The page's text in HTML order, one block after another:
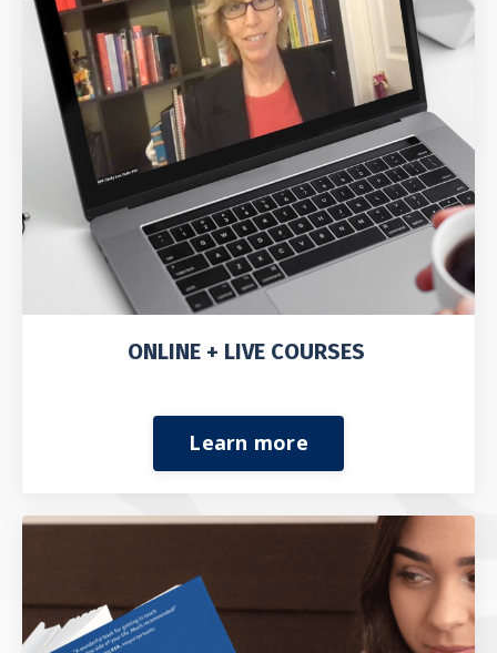
ONLINE + LIVE COURSES
Learn more